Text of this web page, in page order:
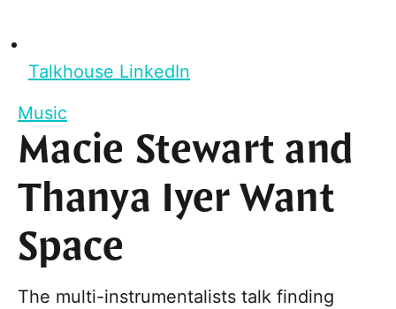
Talkhouse LinkedIn
Music
Macie Stewart and
Thanya Iyer Want
Space
The multi-instrumentalists talk finding